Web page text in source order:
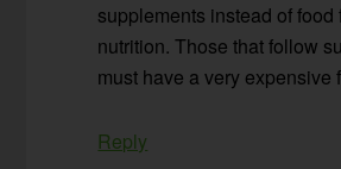
supplements instead of food
nutrition. Those that follow
must have a very expensive
Reply